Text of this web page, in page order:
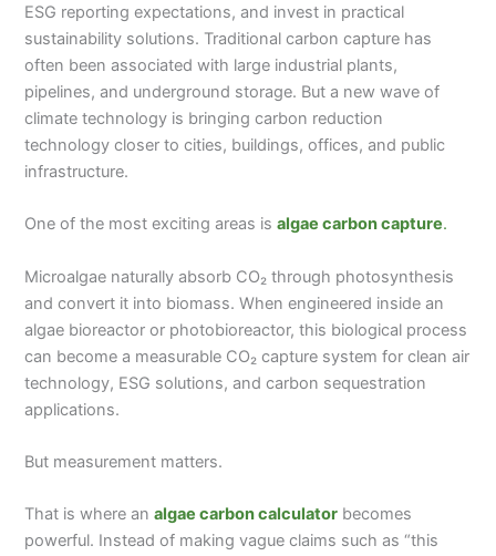
ESG reporting expectations, and invest in practical
sustainability solutions. Traditional carbon capture has
often been associated with large industrial plants,
pipelines, and underground storage. But a new wave of
climate technology is bringing carbon reduction
technology closer to cities, buildings, offices, and public
infrastructure.
One of the most exciting areas isalgae carbon capture.
Microalgae naturally absorb CO₂ through photosynthesis
and convert it into biomass. When engineered inside an
algae bioreactor or photobioreactor, this biological process
can become a measurable CO₂ capture system for clean air
technology, ESG solutions, and carbon sequestration
applications.
But measurement matters.
That is where analgae carbon calculator becomes
powerful. Instead of making vague claims such as “this